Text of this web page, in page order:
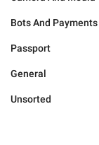
Bots And Payments
Passport
General
Unsorted